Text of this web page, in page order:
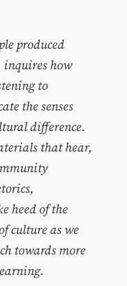
produced
inquires how
to
the senses
difference.
that hear,
heed of the
culture as we
towards more